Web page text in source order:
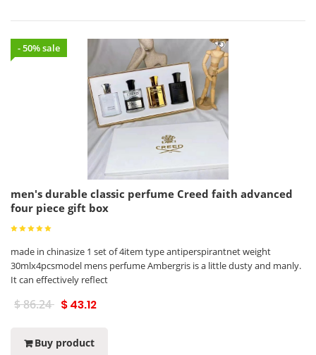
- 50% sale
men's durable classic perfume Creed faith advanced
four piece gift box
made in chinasize 1 set of 4item type antiperspirantnet weight
30mlx4pcsmodel mens perfume Ambergris is a little dusty and manly.
It can effectively reflect
$ 86.24 $ 43.12
Buy product